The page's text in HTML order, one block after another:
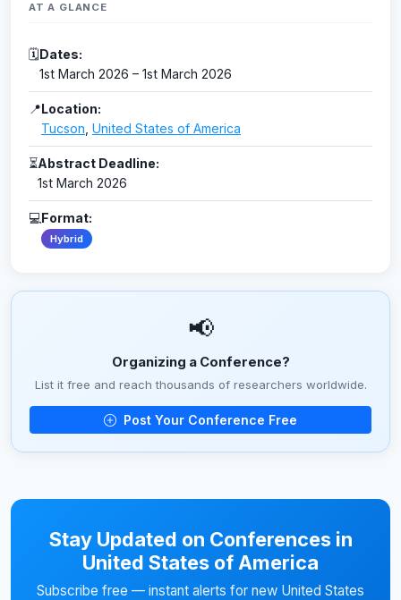
AT A GLANCE
🗓Dates:
1st March 2026 – 1st March 2026
📍Location:
Tucson United States of America
⏳Abstract Deadline:
1st March 2026
💻Format:
Hybrid
📢
Organizing a Conference?
List it free and reach thousands of researchers worldwide.
Post Your Conference Free
Stay Updated on Conferences in
United States of America
Subscribe free — instant alerts for new United States